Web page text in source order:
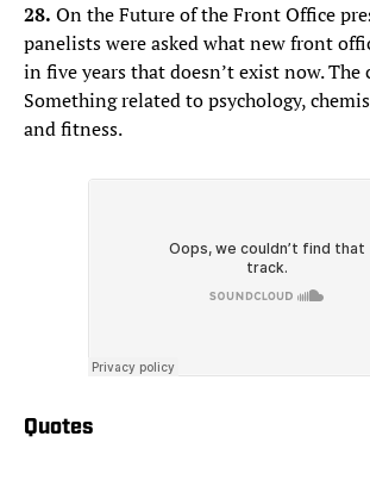
28. On the Future of the Front Office
panelists were asked what new front
in five years that doesn’t exist now. The
Something related to psychology,
and fitness.
Quotes